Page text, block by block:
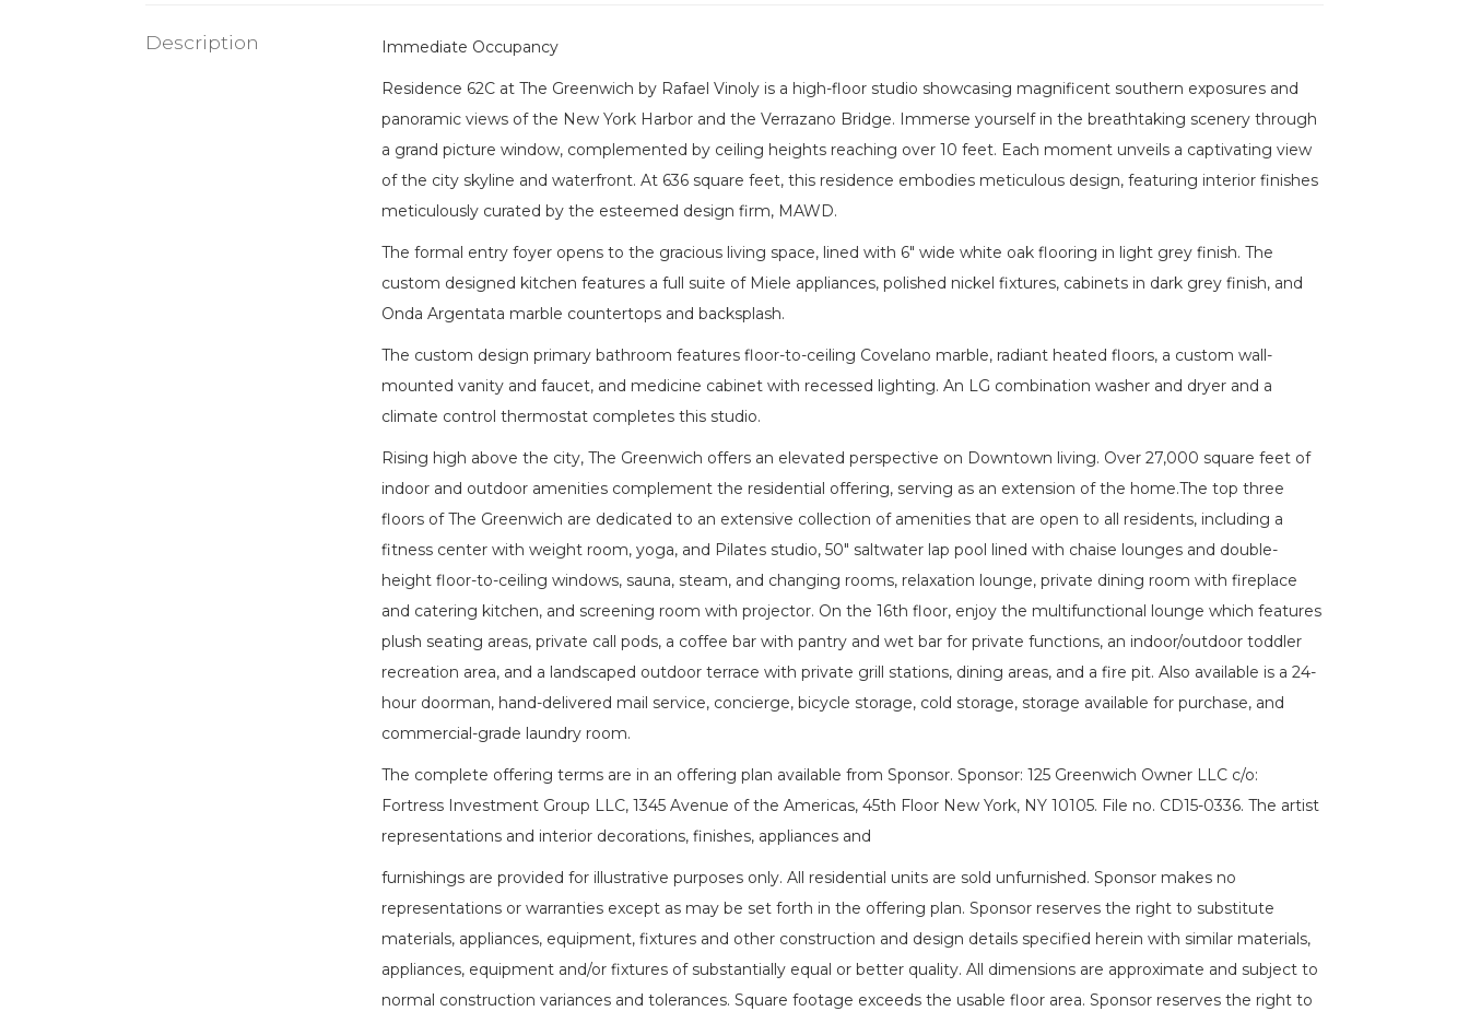
Description Immediate Occupancy
Residence 62C at The Greenwich by Rafael Vinoly is a high-floor studio showcasing magnificent southern exposures and
panoramic views of the New York Harbor and the Verrazano Bridge. Immerse yourself in the breathtaking scenery through
a grand picture window, complemented by ceiling heights reaching over 10 feet. Each moment unveils a captivating view
of the city skyline and waterfront. At 636 square feet, this residence embodies meticulous design, featuring interior finishes
meticulously curated by the esteemed design firm, MAWD.
The formal entry foyer opens to the gracious living space, lined with 6" wide white oak flooring in light grey finish. The
custom designed kitchen features a full suite of Miele appliances, polished nickel fixtures, cabinets in dark grey finish, and
Onda Argentata marble countertops and backsplash.
The custom design primary bathroom features floor-to-ceiling Covelano marble, radiant heated floors, a custom wall-
mounted vanity and faucet, and medicine cabinet with recessed lighting. An LG combination washer and dryer and a
climate control thermostat completes this studio.
Rising high above the city, The Greenwich offers an elevated perspective on Downtown living. Over 27,000 square feet of
indoor and outdoor amenities complement the residential offering, serving as an extension of the home.The top three
floors of The Greenwich are dedicated to an extensive collection of amenities that are open to all residents, including a
fitness center with weight room, yoga, and Pilates studio, 50" saltwater lap pool lined with chaise lounges and double-
height floor-to-ceiling windows, sauna, steam, and changing rooms, relaxation lounge, private dining room with fireplace
and catering kitchen, and screening room with projector. On the 16th floor, enjoy the multifunctional lounge which features
plush seating areas, private call pods, a coffee bar with pantry and wet bar for private functions, an indoor/outdoor toddler
recreation area, and a landscaped outdoor terrace with private grill stations, dining areas, and a fire pit. Also available is a 24-
hour doorman, hand-delivered mail service, concierge, bicycle storage, cold storage, storage available for purchase, and
commercial-grade laundry room.
The complete offering terms are in an offering plan available from Sponsor. Sponsor: 125 Greenwich Owner LLC c/o:
Fortress Investment Group LLC, 1345 Avenue of the Americas, 45th Floor New York, NY 10105. File no. CD15-0336. The artist
representations and interior decorations, finishes, appliances and
furnishings are provided for illustrative purposes only. All residential units are sold unfurnished. Sponsor makes no
representations or warranties except as may be set forth in the offering plan. Sponsor reserves the right to substitute
materials, appliances, equipment, fixtures and other construction and design details specified herein with similar materials,
appliances, equipment and/or fixtures of substantially equal or better quality. All dimensions are approximate and subject to
normal construction variances and tolerances. Square footage exceeds the usable floor area. Sponsor reserves the right to